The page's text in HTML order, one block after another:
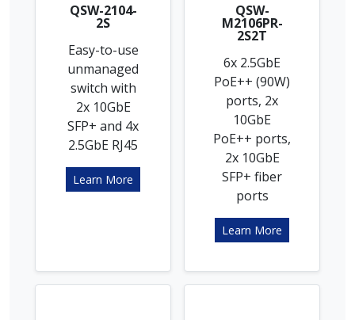
QSW-2104-
2S
Easy-to-use
unmanaged
switch with
2x 10GbE
SFP+ and 4x
2.5GbE RJ45
Learn More
QSW-
M2106PR-
2S2T
6x 2.5GbE
PoE++ (90W)
ports, 2x
10GbE
PoE++ ports,
2x 10GbE
SFP+ fiber
ports
Learn More